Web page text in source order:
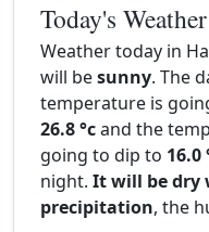
Today's Weather
Weather today in
will besunny. The
temperature is
26.8 °cand the
going to dip to 16.0
night. It will be dry
precipitation, the